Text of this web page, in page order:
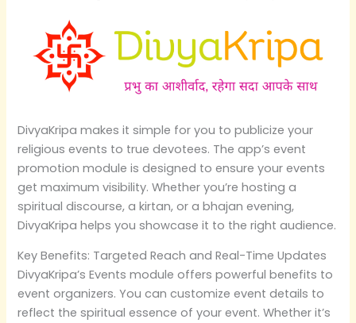
DivyaKripa makes it simple for you to publicize your
religious events to true devotees. The app’s event
promotion module is designed to ensure your events
get maximum visibility. Whether you’re hosting a
spiritual discourse, a kirtan, or a bhajan evening,
DivyaKripa helps you showcase it to the right audience.
Key Benefits: Targeted Reach and Real-Time Updates
DivyaKripa’s Events module offers powerful benefits to
event organizers. You can customize event details to
reflect the spiritual essence of your event. Whether it’s